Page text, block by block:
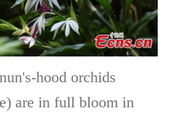
hood orchids
are in full bloom in